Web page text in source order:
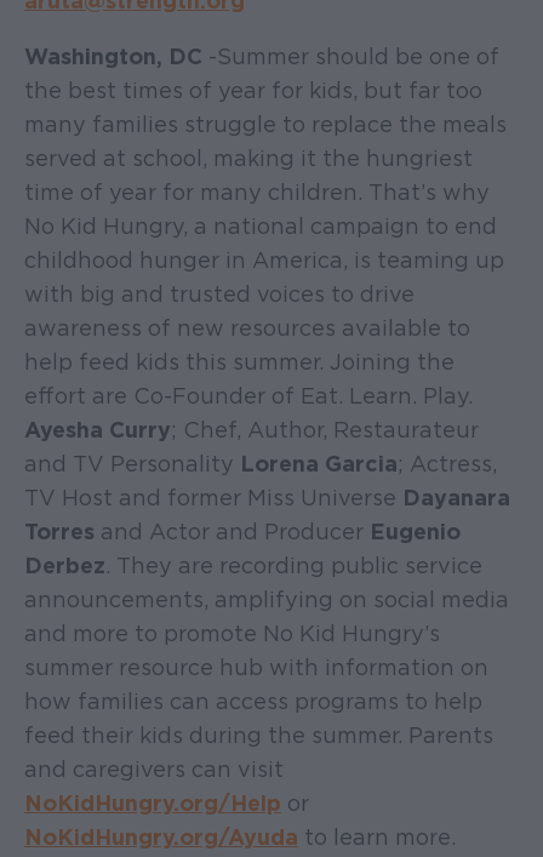
Washington, DC - Summer should be one of
the best times of year for kids, but far too
many families struggle to replace the meals
served at school, making it the hungriest
time of year for many children. That’s why
No Kid Hungry, a national campaign to end
childhood hunger in America, is teaming up
with big and trusted voices to drive
awareness of new resources available to
help feed kids this summer. Joining the
effort are Co-Founder of Eat. Learn. Play.
Ayesha Curry; Chef, Author, Restaurateur
and TV Personality Lorena Garcia; Actress,
TV Host and former Miss Universe Dayanara
Torres and Actor and Producer Eugenio
Derbez. They are recording public service
announcements, amplifying on social media
and more to promote No Kid Hungry’s
summer resource hub with information on
how families can access programs to help
feed their kids during the summer. Parents
and caregivers can visit
NoKidHungry.org/Help or
NoKidHungry.org/Ayuda to learn more.